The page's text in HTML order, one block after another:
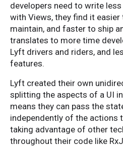
developers need to write
with Views, they find it
maintain, and faster to ship
translates to more time
Lyft drivers and riders, and
features.
Lyft created their own
splitting the aspects of a UI
means they can pass the
independently of the actions
taking advantage of other
throughout their code like